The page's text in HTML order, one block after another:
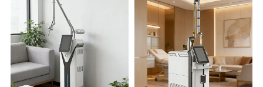
4. Acne and scars treatment
5. pore minimizing and face lifting
6. Skin rejuvenation, Lessen deep wrinkles and anti aging
7. Improve skin quality: dry skin, oily, aging, chromatism, ect